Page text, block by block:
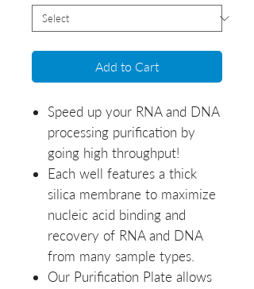
Add to Cart
Speed up your RNA and DNA
processing purification by
going high throughput!
Each well features a thick
silica membrane to maximize
nucleic acid binding and
recovery of RNA and DNA
from many sample types.
Our Purification Plate allows